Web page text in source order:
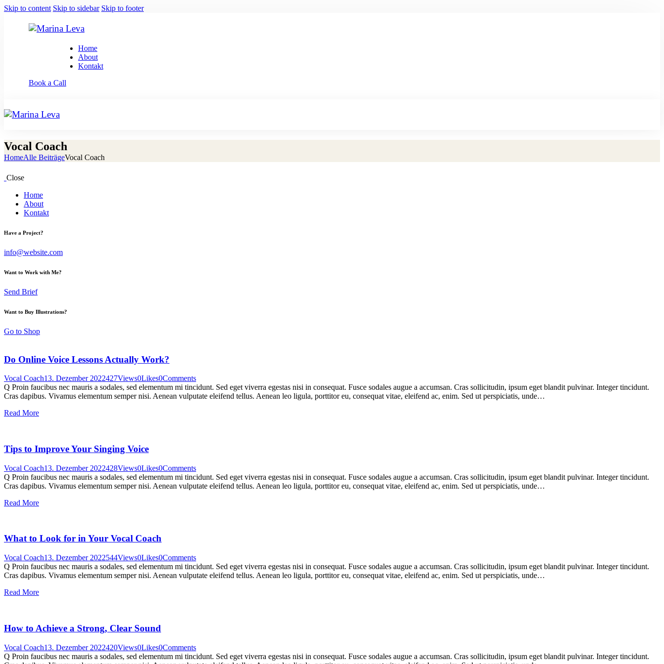
Skip to content Skip to sidebar Skip to footer
Home
About
Kontakt
Book a Call
Vocal Coach
HomeAlle BeiträgeVocal Coach
Close
Home
About
Kontakt
Have a Project?
info@website.com
Want to Work with Me?
Send Brief
Want to Buy Illustrations?
Go to Shop
Do Online Voice Lessons Actually Work?
Vocal Coach13. Dezember 2022427Views0Likes0Comments
Q Proin faucibus nec mauris a sodales, sed elementum mi tincidunt. Sed eget viverra egestas nisi in consequat. Fusce sodales augue a accumsan. Cras sollicitudin, ipsum eget blandit pulvinar. Integer tincidunt.
Cras dapibus. Vivamus elementum semper nisi. Aenean vulputate eleifend tellus. Aenean leo ligula, porttitor eu, consequat vitae, eleifend ac, enim. Sed ut perspiciatis, unde…
Read More
Tips to Improve Your Singing Voice
Vocal Coach13. Dezember 2022428Views0Likes0Comments
Q Proin faucibus nec mauris a sodales, sed elementum mi tincidunt. Sed eget viverra egestas nisi in consequat. Fusce sodales augue a accumsan. Cras sollicitudin, ipsum eget blandit pulvinar. Integer tincidunt.
Cras dapibus. Vivamus elementum semper nisi. Aenean vulputate eleifend tellus. Aenean leo ligula, porttitor eu, consequat vitae, eleifend ac, enim. Sed ut perspiciatis, unde…
Read More
What to Look for in Your Vocal Coach
Vocal Coach13. Dezember 2022544Views0Likes0Comments
Q Proin faucibus nec mauris a sodales, sed elementum mi tincidunt. Sed eget viverra egestas nisi in consequat. Fusce sodales augue a accumsan. Cras sollicitudin, ipsum eget blandit pulvinar. Integer tincidunt.
Cras dapibus. Vivamus elementum semper nisi. Aenean vulputate eleifend tellus. Aenean leo ligula, porttitor eu, consequat vitae, eleifend ac, enim. Sed ut perspiciatis, unde…
Read More
How to Achieve a Strong, Clear Sound
Vocal Coach13. Dezember 2022420Views0Likes0Comments
Q Proin faucibus nec mauris a sodales, sed elementum mi tincidunt. Sed eget viverra egestas nisi in consequat. Fusce sodales augue a accumsan. Cras sollicitudin, ipsum eget blandit pulvinar. Integer tincidunt.